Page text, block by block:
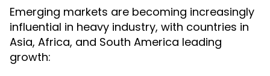
Emerging markets are becoming increasingly
influential in heavy industry, with countries in
Asia, Africa, and South America leading
growth: